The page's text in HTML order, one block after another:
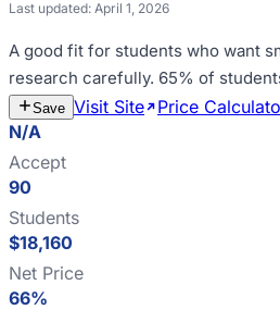
Last updated: April 1, 2026
A good fit for students who want
research carefully. 65% of
Save Visit Site Price
N/A
Accept
90
Students
$18,160
Net Price
66%